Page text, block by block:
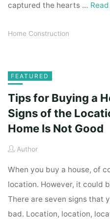
captured the hearts …
Home Construction
FEATURED
Tips for Buying a
Signs of the
Home Is Not Good
Author
When you buy a house, of
location. However, it could
There are seven signs that
bad. Location, location,